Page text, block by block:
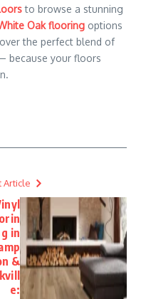
to browse a stunning
Oak flooring options
the perfect blend of
because your floors
Article
g in
&
e: